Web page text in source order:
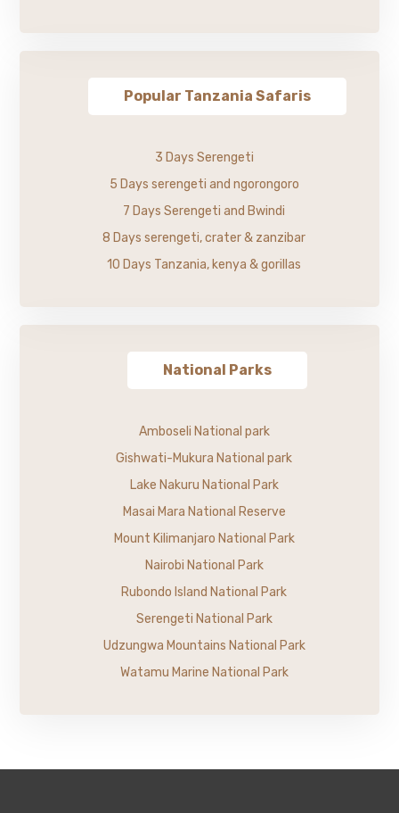
Popular Tanzania Safaris
3 Days Serengeti
5 Days serengeti and ngorongoro
7 Days Serengeti and Bwindi
8 Days serengeti, crater & zanzibar
10 Days Tanzania, kenya & gorillas
National Parks
Amboseli National park
Gishwati-Mukura National park
Lake Nakuru National Park
Masai Mara National Reserve
Mount Kilimanjaro National Park
Nairobi National Park
Rubondo Island National Park
Serengeti National Park
Udzungwa Mountains National Park
Watamu Marine National Park